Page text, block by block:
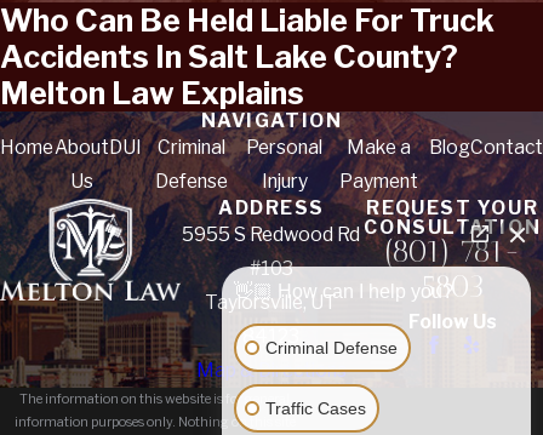
Who Can Be Held Liable For Truck
Accidents In Salt Lake County?
Melton Law Explains
NAVIGATION
HomeAbout
Us
DUI
Criminal
Defense
Personal
Injury
Make a
Payment
BlogContact
ADDRESS
5955 S Redwood Rd
#103
Taylorsville, UT
84123
Map & Directions
REQUEST YOUR
CONSULTATION
(801) 781-
5803
Follow Us
The information on this website is for general
information purposes only. Nothing on this site
👋🏼 How can I help you?
Criminal Defense
Traffic Cases